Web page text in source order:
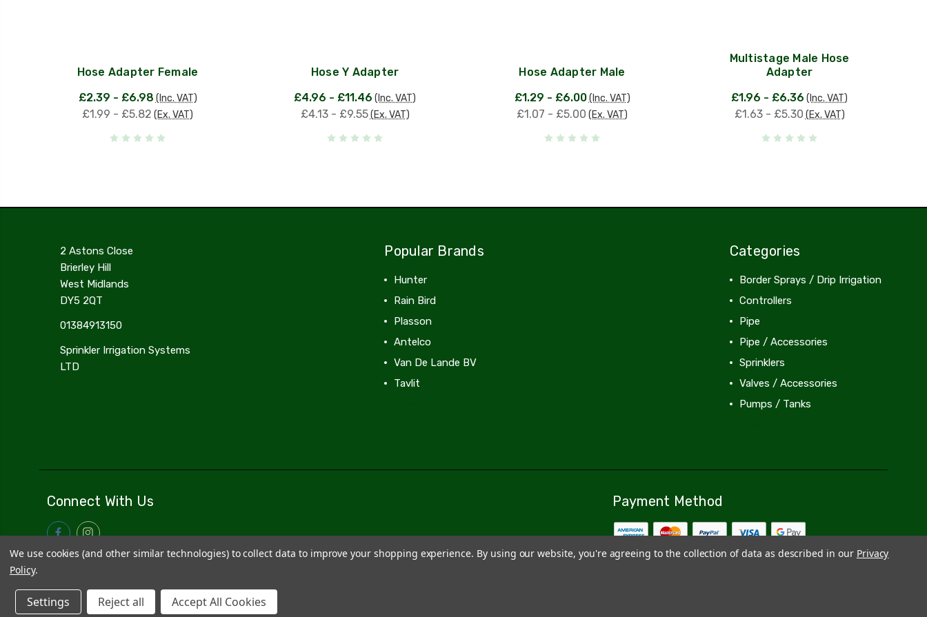
Hose Adapter Female
£2.39 - £6.98 (Inc. VAT)
£1.99 - £5.82 (Ex. VAT)
Hose Y Adapter
£4.96 - £11.46 (Inc. VAT)
£4.13 - £9.55 (Ex. VAT)
Hose Adapter Male
£1.29 - £6.00 (Inc. VAT)
£1.07 - £5.00 (Ex. VAT)
Multistage Male Hose
Adapter
£1.96 - £6.36 (Inc. VAT)
£1.63 - £5.30 (Ex. VAT)
2 Astons Close
Brierley Hill
West Midlands
DY5 2QT
01384913150
Sprinkler Irrigation Systems
LTD
Popular Brands
Hunter
Rain Bird
Plasson
Antelco
Van De Lande BV
Tavlit
Categories
Border Sprays / Drip Irrigation
Controllers
Pipe
Pipe / Accessories
Sprinklers
Valves / Accessories
Pumps / Tanks
Connect With Us Payment Method
© 2026 Sprinkler Irrigation Systems
We use cookies (and other similar technologies) to collect data to improve your shopping experience. By using our website, you're agreeing to the collection of data as described in our Privacy
Policy.
Settings Reject all Accept All Cookies